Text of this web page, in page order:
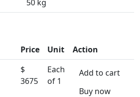
50 kg
Price Unit
Action
$
3675
Each
of 1
Add to cart
Buy now